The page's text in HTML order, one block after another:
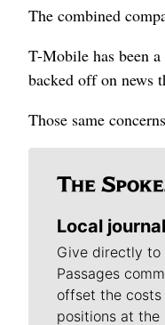
The combined
T-Mobile has been
backed off on news
Those same
Local
Give directly to
Passages
offset the
positions at